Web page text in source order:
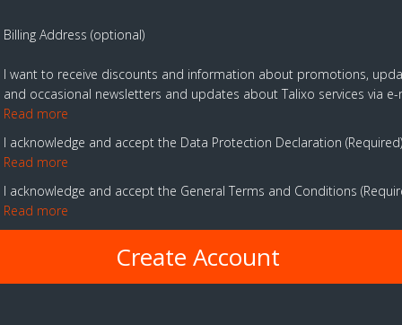
Billing Address (optional)
I want to receive discounts and information about promotions,
and occasional newsletters and updates about Talixo services via e-
Read more
I acknowledge and accept the Data Protection Declaration Required
Read more
I acknowledge and accept the General Terms and Conditions
Read more